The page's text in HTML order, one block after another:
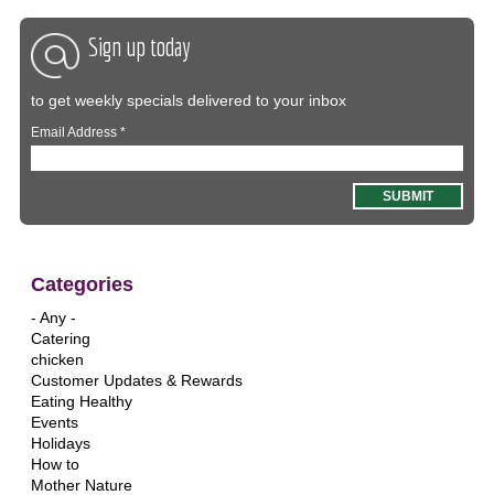
Sign up today
to get weekly specials delivered to your inbox
Email Address*
Categories
- Any -
Catering
chicken
Customer Updates & Rewards
Eating Healthy
Events
Holidays
How to
Mother Nature